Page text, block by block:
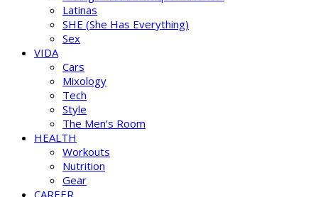
Latinas
SHE (She Has Everything)
Sex
VIDA
Cars
Mixology
Tech
Style
The Men’s Room
HEALTH
Workouts
Nutrition
Gear
CAREER